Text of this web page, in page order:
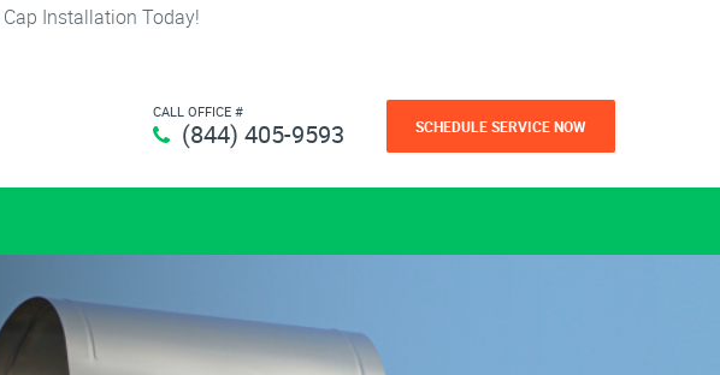
Installation Today!
CALL OFFICE #
(844) 405-9593 SCHEDULE SERVICE NOW